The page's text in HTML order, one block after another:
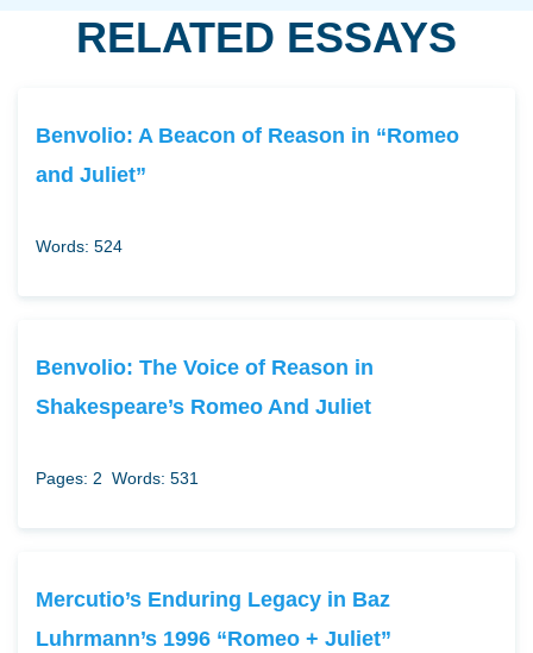
RELATED ESSAYS
Benvolio: A Beacon of Reason in “Romeo
and Juliet”
Words: 524
Benvolio: The Voice of Reason in
Shakespeare’s Romeo And Juliet
Pages: 2 Words: 531
Mercutio’s Enduring Legacy in Baz
Luhrmann’s 1996 “Romeo + Juliet”